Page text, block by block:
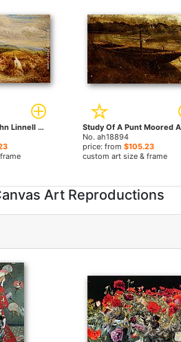
Haymakers by John Linnell paintings
No. ah18894
price: from$105.23
custom art size & frame
Art Reproductions